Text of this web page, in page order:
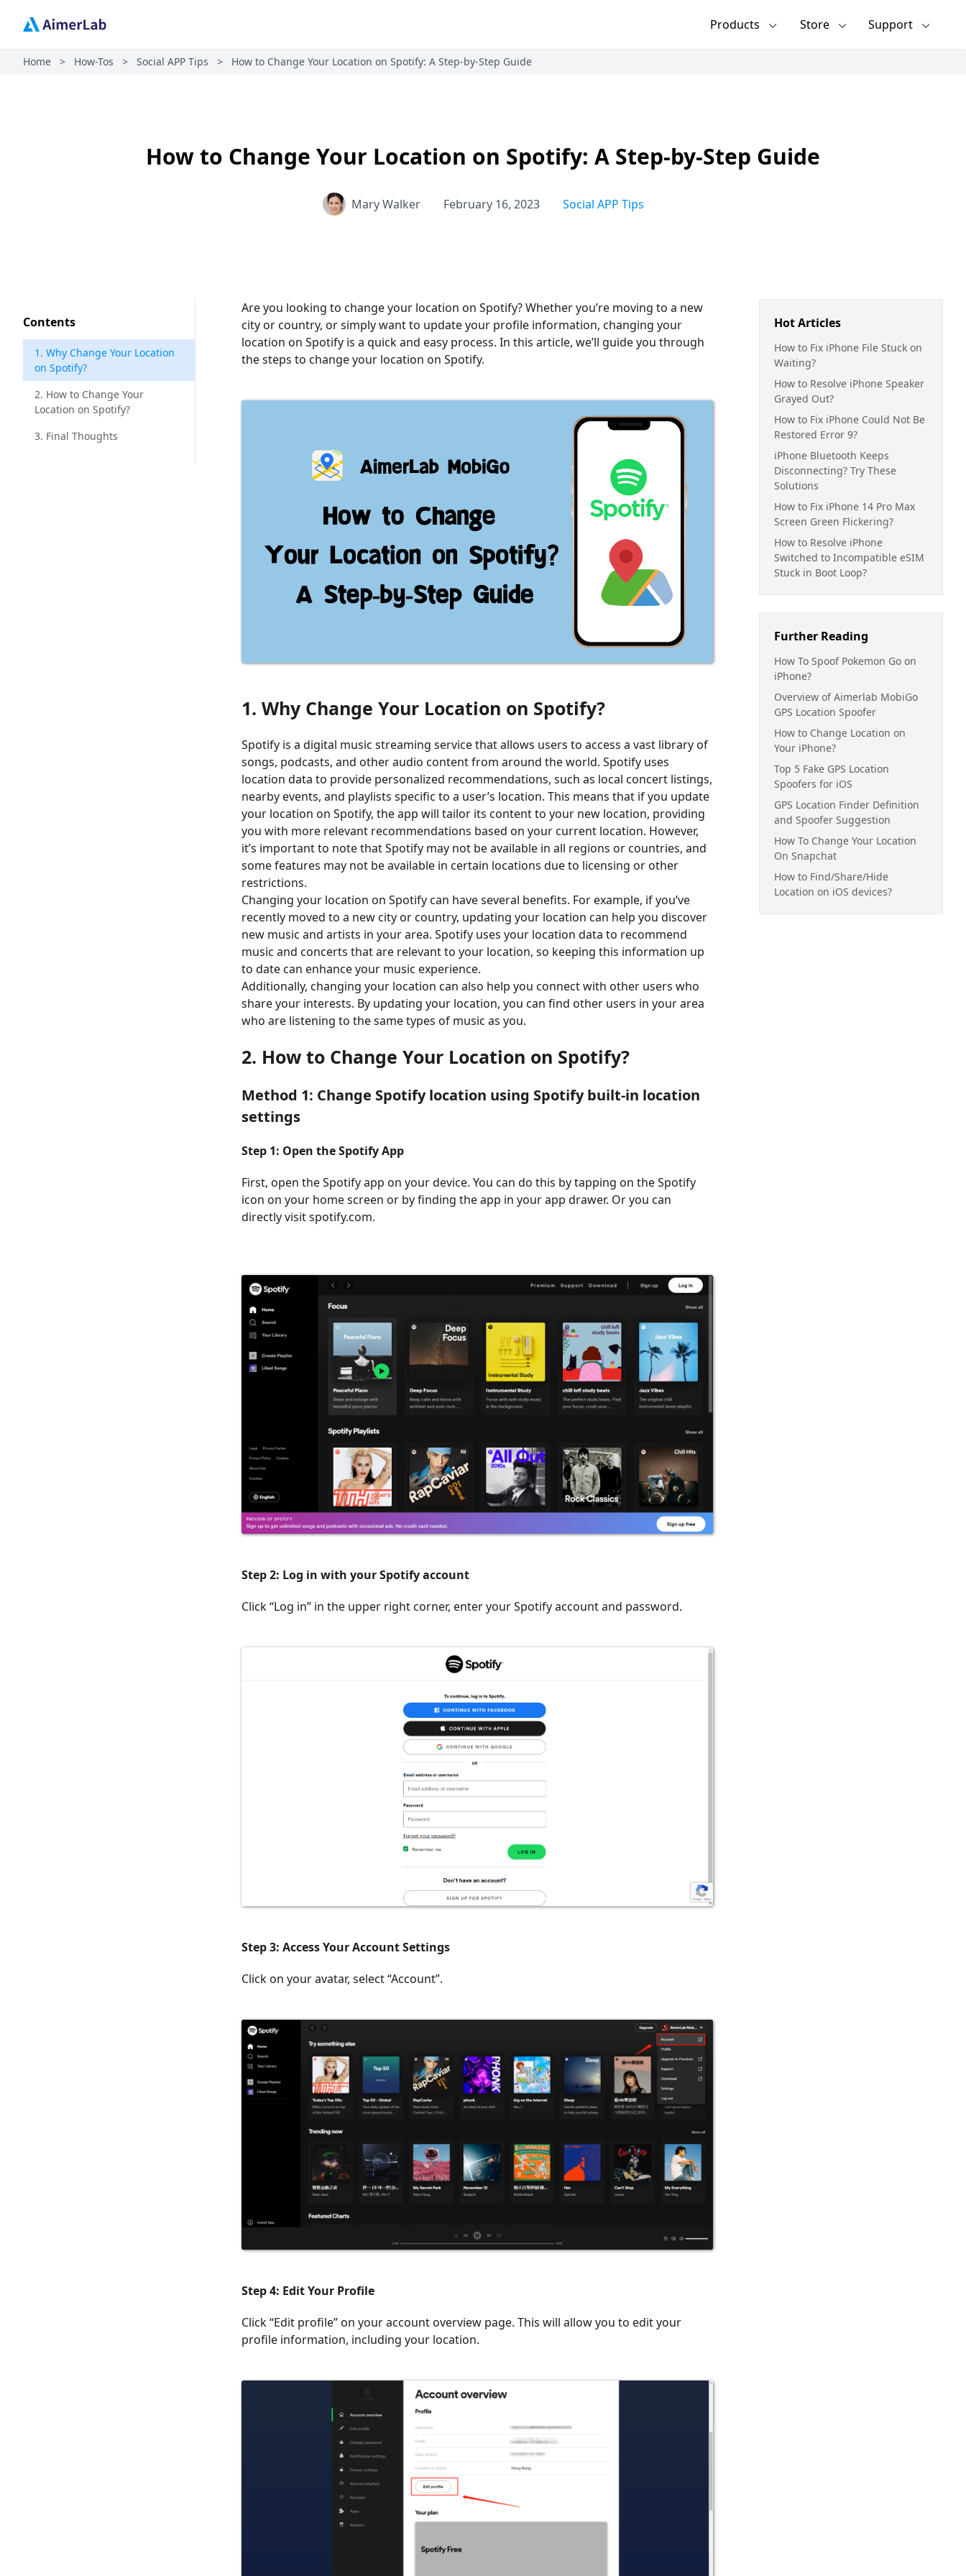
Products Store Support
Home > How-Tos > Social APP Tips > How to Change Your Location on Spotify: A Step-by-Step Guide
How to Change Your Location on Spotify: A Step-by-Step Guide
Mary Walker February 16, 2023 Social APP Tips
Contents
1. Why Change Your Location
on Spotify?
2. How to Change Your
Location on Spotify?
3. Final Thoughts
Are you looking to change your location on Spotify? Whether you’re moving to a new
city or country, or simply want to update your profile information, changing your
location on Spotify is a quick and easy process. In this article, we’ll guide you through
the steps to change your location on Spotify.
1. Why Change Your Location on Spotify?
Spotify is a digital music streaming service that allows users to access a vast library of
songs, podcasts, and other audio content from around the world. Spotify uses
location data to provide personalized recommendations, such as local concert listings,
nearby events, and playlists specific to a user’s location. This means that if you update
your location on Spotify, the app will tailor its content to your new location, providing
you with more relevant recommendations based on your current location. However,
it’s important to note that Spotify may not be available in all regions or countries, and
some features may not be available in certain locations due to licensing or other
restrictions.
Changing your location on Spotify can have several benefits. For example, if you’ve
recently moved to a new city or country, updating your location can help you discover
new music and artists in your area. Spotify uses your location data to recommend
music and concerts that are relevant to your location, so keeping this information up
to date can enhance your music experience.
Additionally, changing your location can also help you connect with other users who
share your interests. By updating your location, you can find other users in your area
who are listening to the same types of music as you.
2. How to Change Your Location on Spotify?
Method 1: Change Spotify location using Spotify built-in location
settings
Step 1: Open the Spotify App
First, open the Spotify app on your device. You can do this by tapping on the Spotify
icon on your home screen or by finding the app in your app drawer. Or you can
directly visit spotify.com.
Step 2: Log in with your Spotify account
Click “Log in” in the upper right corner, enter your Spotify account and password.
Step 3: Access Your Account Settings
Click on your avatar, select “Account”.
Step 4: Edit Your Profile
Click “Edit profile” on your account overview page. This will allow you to edit your
profile information, including your location.
Hot Articles
How to Fix iPhone File Stuck on
Waiting?
How to Resolve iPhone Speaker
Grayed Out?
How to Fix iPhone Could Not Be
Restored Error 9?
iPhone Bluetooth Keeps
Disconnecting? Try These
Solutions
How to Fix iPhone 14 Pro Max
Screen Green Flickering?
How to Resolve iPhone
Switched to Incompatible eSIM
Stuck in Boot Loop?
Further Reading
How To Spoof Pokemon Go on
iPhone?
Overview of Aimerlab MobiGo
GPS Location Spoofer
How to Change Location on
Your iPhone?
Top 5 Fake GPS Location
Spoofers for iOS
GPS Location Finder Definition
and Spoofer Suggestion
How To Change Your Location
On Snapchat
How to Find/Share/Hide
Location on iOS devices?